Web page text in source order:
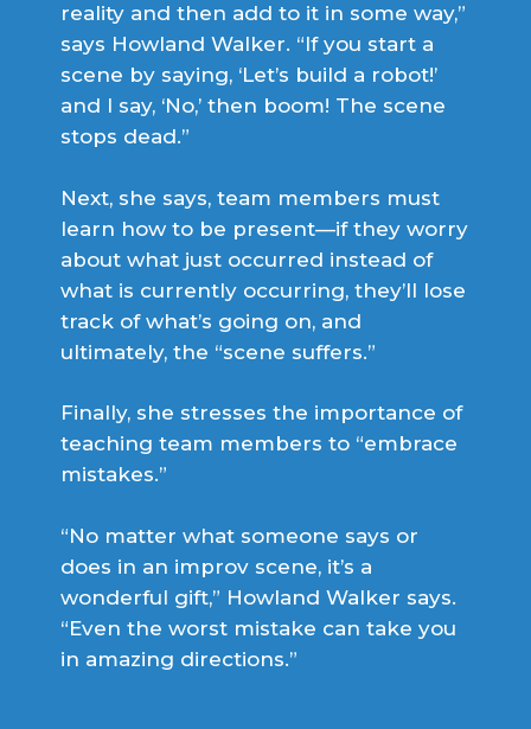
reality and then add to it in some way,”
says Howland Walker. “If you start a
scene by saying, ‘Let’s build a robot!’
and I say, ‘No,’ then boom! The scene
stops dead.”
Next, she says, team members must
learn how to be present—if they worry
about what just occurred instead of
what is currently occurring, they’ll lose
track of what’s going on, and
ultimately, the “scene suffers.”
Finally, she stresses the importance of
teaching team members to “embrace
mistakes.”
“No matter what someone says or
does in an improv scene, it’s a
wonderful gift,” Howland Walker says.
“Even the worst mistake can take you
in amazing directions.”